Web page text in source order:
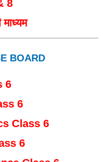
8
माध्यम
BOARD
6
6
Class 6
6